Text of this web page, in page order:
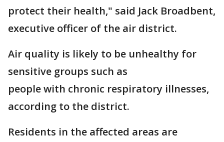
protect their health," said Jack Broadbent,
executive officer of the air district.
Air quality is likely to be unhealthy for
sensitive groups such as
people with chronic respiratory illnesses,
according to the district.
Residents in the affected areas are